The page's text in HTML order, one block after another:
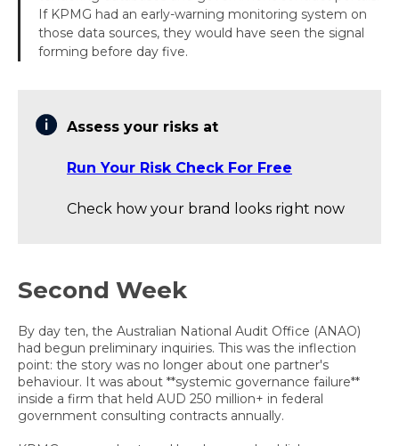
If KPMG had an early-warning monitoring system on
those data sources, they would have seen the signal
forming before day five.
Assess your risks at
Run Your Risk Check For Free
Check how your brand looks right now
Second Week
By day ten, the Australian National Audit Office (ANAO)
had begun preliminary inquiries. This was the inflection
point: the story was no longer about one partner's
behaviour. It was about **systemic governance failure**
inside a firm that held AUD 250 million+ in federal
government consulting contracts annually.